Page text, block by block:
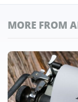
MORE FROM